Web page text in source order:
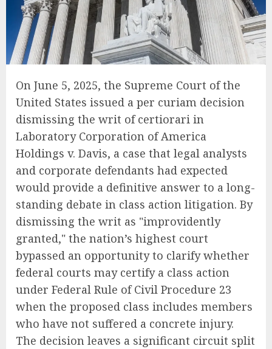
On June 5, 2025, the Supreme Court of the
United States issued a per curiam decision
dismissing the writ of certiorari in
Laboratory Corporation of America
Holdings v. Davis, a case that legal analysts
and corporate defendants had expected
would provide a definitive answer to a long-
standing debate in class action litigation. By
dismissing the writ as "improvidently
granted," the nation’s highest court
bypassed an opportunity to clarify whether
federal courts may certify a class action
under Federal Rule of Civil Procedure 23
when the proposed class includes members
who have not suffered a concrete injury.
The decision leaves a significant circuit split